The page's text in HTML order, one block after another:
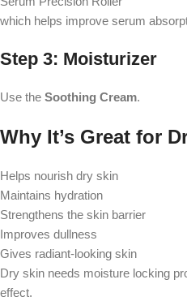
which helps improve serum
Step 3: Moisturizer
Use the Soothing Cream.
Why It’s Great for
Helps nourish dry skin
Maintains hydration
Strengthens the skin barrier
Improves dullness
Gives radiant-looking skin
Dry skin needs moisture locking
effect.